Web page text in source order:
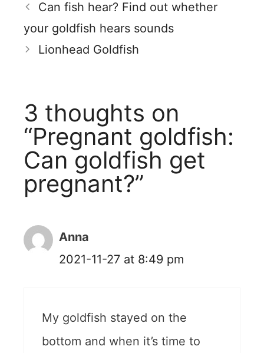
Can fish hear? Find out whether
your goldfish hears sounds
Lionhead Goldfish
3 thoughts on
“Pregnant goldfish:
Can goldfish get
pregnant?”
Anna
2021-11-27 at 8:49 pm
My goldfish stayed on the
bottom and when it’s time to